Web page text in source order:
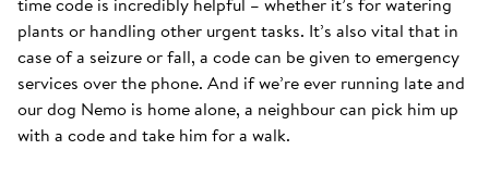
plants or handling other urgent tasks. It’s also vital that in
case of a seizure or fall, a code can be given to emergency
services over the phone. And if we’re ever running late and
our dog Nemo is home alone, a neighbour can pick him up
with a code and take him for a walk.